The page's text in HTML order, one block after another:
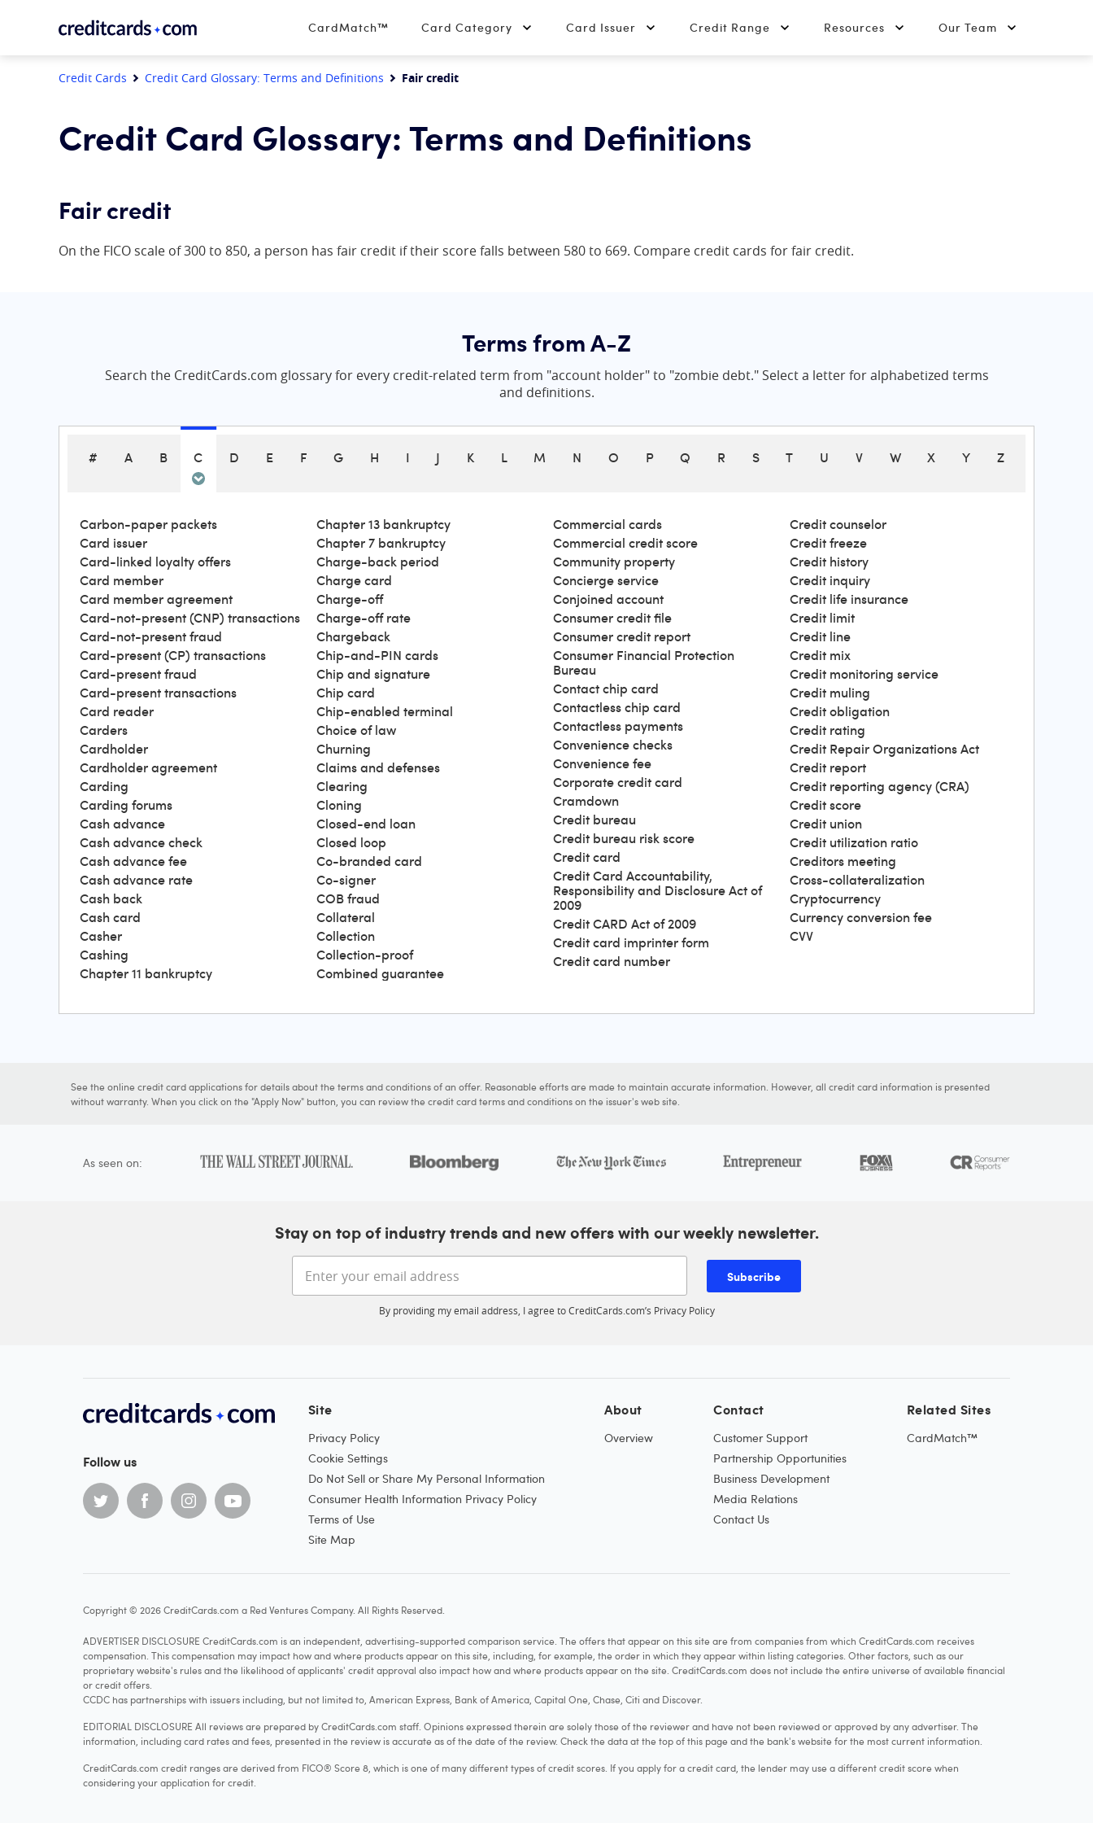
CardMatch™ Card Category Card Issuer Credit Range Resources Our Team
Credit Cards Credit Card Glossary: Terms and Definitions Fair credit
Credit Card Glossary: Terms and Definitions
Fair credit
On the FICO scale of 300 to 850, a person has fair credit if their score falls between 580 to 669. Compare credit cards for fair credit.
Terms from A-Z
Search the CreditCards.com glossary for every credit-related term from "account holder" to "zombie debt." Select a letter for alphabetized terms
and definitions.
# A B C D E F G H I J K L M N O P Q R S T U V W X Y Z
Carbon-paper packets
Card issuer
Card-linked loyalty offers
Card member
Card member agreement
Card-not-present (CNP) transactions
Card-not-present fraud
Card-present (CP) transactions
Card-present fraud
Card-present transactions
Card reader
Carders
Cardholder
Cardholder agreement
Carding
Carding forums
Cash advance
Cash advance check
Cash advance fee
Cash advance rate
Cash back
Cash card
Casher
Cashing
Chapter 11 bankruptcy
Chapter 13 bankruptcy
Chapter 7 bankruptcy
Charge-back period
Charge card
Charge-off
Charge-off rate
Chargeback
Chip-and-PIN cards
Chip and signature
Chip card
Chip-enabled terminal
Choice of law
Churning
Claims and defenses
Clearing
Cloning
Closed-end loan
Closed loop
Co-branded card
Co-signer
COB fraud
Collateral
Collection
Collection-proof
Combined guarantee
Commercial cards
Commercial credit score
Community property
Concierge service
Conjoined account
Consumer credit file
Consumer credit report
Consumer Financial Protection
Bureau
Contact chip card
Contactless chip card
Contactless payments
Convenience checks
Convenience fee
Corporate credit card
Cramdown
Credit bureau
Credit bureau risk score
Credit card
Credit Card Accountability,
Responsibility and Disclosure Act of
2009
Credit CARD Act of 2009
Credit card imprinter form
Credit card number
Credit counselor
Credit freeze
Credit history
Credit inquiry
Credit life insurance
Credit limit
Credit line
Credit mix
Credit monitoring service
Credit muling
Credit obligation
Credit rating
Credit Repair Organizations Act
Credit report
Credit reporting agency (CRA)
Credit score
Credit union
Credit utilization ratio
Creditors meeting
Cross-collateralization
Cryptocurrency
Currency conversion fee
CVV
See the online credit card applications for details about the terms and conditions of an offer. Reasonable efforts are made to maintain accurate information. However, all credit card information is presented
without warranty. When you click on the "Apply Now" button, you can review the credit card terms and conditions on the issuer's web site.
As seen on:
Stay on top of industry trends and new offers with our weekly newsletter.
Subscribe
By providing my email address, I agree to CreditCards.com’s Privacy Policy
Follow us
Site
Privacy Policy
Cookie Settings
Do Not Sell or Share My Personal Information
Consumer Health Information Privacy Policy
Terms of Use
Site Map
About
Overview
Contact
Customer Support
Partnership Opportunities
Business Development
Media Relations
Contact Us
Related Sites
CardMatch™
Copyright © 2026 CreditCards.com a Red Ventures Company. All Rights Reserved.
ADVERTISER DISCLOSURE CreditCards.com is an independent, advertising-supported comparison service. The offers that appear on this site are from companies from which CreditCards.com receives
compensation. This compensation may impact how and where products appear on this site, including, for example, the order in which they appear within listing categories. Other factors, such as our
proprietary website's rules and the likelihood of applicants' credit approval also impact how and where products appear on the site. CreditCards.com does not include the entire universe of available financial
or credit offers.
CCDC has partnerships with issuers including, but not limited to, American Express, Bank of America, Capital One, Chase, Citi and Discover.
EDITORIAL DISCLOSURE All reviews are prepared by CreditCards.com staff. Opinions expressed therein are solely those of the reviewer and have not been reviewed or approved by any advertiser. The
information, including card rates and fees, presented in the review is accurate as of the date of the review. Check the data at the top of this page and the bank's website for the most current information.
CreditCards.com credit ranges are derived from FICO® Score 8, which is one of many different types of credit scores. If you apply for a credit card, the lender may use a different credit score when
considering your application for credit.